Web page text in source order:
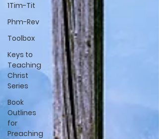
1Tim-Tit
Phm-Rev
Toolbox
Keys to
Teaching
Christ
Series
Book
Outlines
for
Preaching